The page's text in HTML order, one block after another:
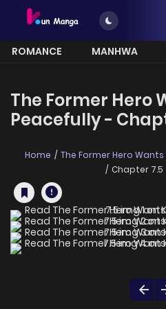
ROMANCE MANHWA
The Former Hero
Peacefully -
Home
The Former Hero
Chapter 7.5